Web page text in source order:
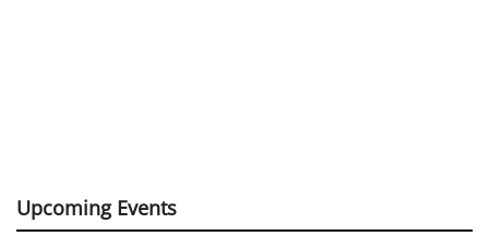
Upcoming Events